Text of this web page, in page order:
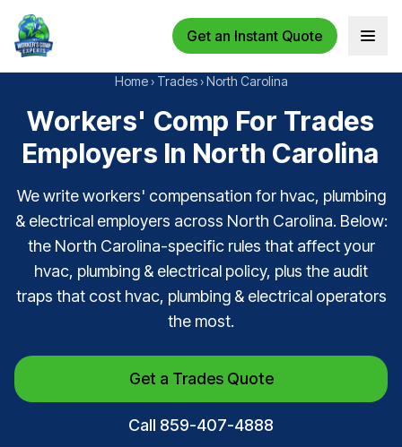
Get an Instant Quote Open
Home › Trades › North Carolina
Workers' Comp For Trades
Employers In North Carolina
We write workers' compensation for hvac, plumbing
& electrical employers across North Carolina. Below:
the North Carolina-specific rules that affect your
hvac, plumbing & electrical policy, plus the audit
traps that cost hvac, plumbing & electrical operators
the most.
Get a Trades Quote
Call 859-407-4888